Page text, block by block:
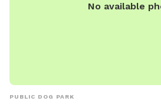
No available
PUBLIC DOG PARK